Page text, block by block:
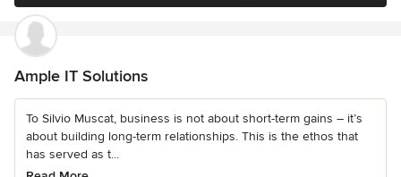
Ample IT Solutions
To Silvio Muscat, business is not about short-term gains – it’s
about building long-term relationships. This is the ethos that
has served as t...